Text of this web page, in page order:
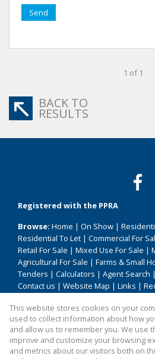
Send
1 of 1
BACK TO
RESULTS
Registered with the PPRA
Browse: Home | On Show |
Residential To Let | Commercial For
Retail For Sale | Mixed Use For Sale |
Agricultural For Sale | Farms & Small
Tenders | Calculators | Agent Search |
Contact us | Website Map | Links |
Property: Residential Property For
This website stores cookies on your
used to collect information about how
and allow us to remember you. We use
improve and customize your browsing
and metrics about our visitors both on